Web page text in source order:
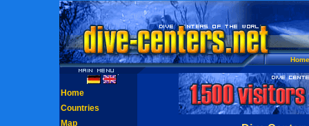
Home
Home
Countries
Map